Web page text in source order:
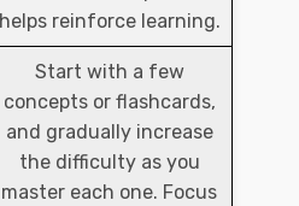
helps reinforce learning.
Start with a few
concepts or flashcards,
and gradually increase
the difficulty as you
master each one. Focus